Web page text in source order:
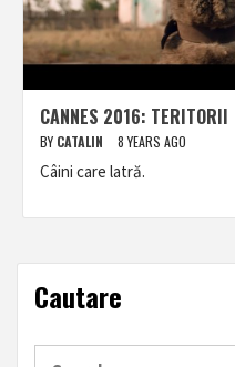
CANNES 2016: TERITORII
BY CATALIN 8 YEARS AGO
Câini care latră.
Cautare